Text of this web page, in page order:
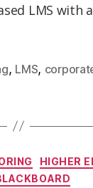
LMS with
, LMS,
HIGHER